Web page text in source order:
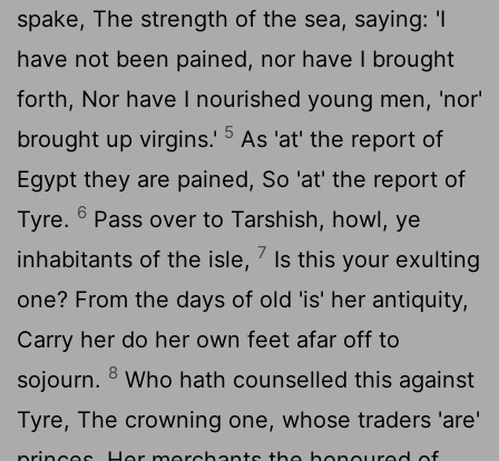
spake, The strength of the sea, saying: 'I
have not been pained, nor have I brought
forth, Nor have I nourished young men, 'nor'
brought up virgins.' 5 As 'at' the report of
Egypt they are pained, So 'at' the report of
Tyre. 6 Pass over to Tarshish, howl, ye
inhabitants of the isle, 7 Is this your exulting
one? From the days of old 'is' her antiquity,
Carry her do her own feet afar off to
sojourn. 8 Who hath counselled this against
Tyre, The crowning one, whose traders 'are'